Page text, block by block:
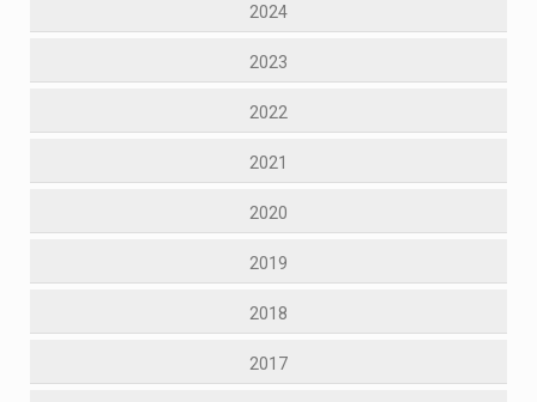
2024
2023
2022
2021
2020
2019
2018
2017